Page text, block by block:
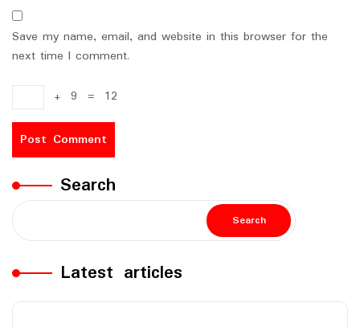
Save my name, email, and website in this browser for the
next time I comment.
+ 9 = 12
Search
Search
Latest articles